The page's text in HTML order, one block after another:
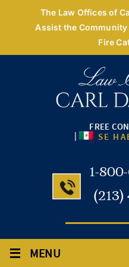
The Law Offices of
Assist the
Fire
FREE
| SE
1-
(213)
≡ MENU